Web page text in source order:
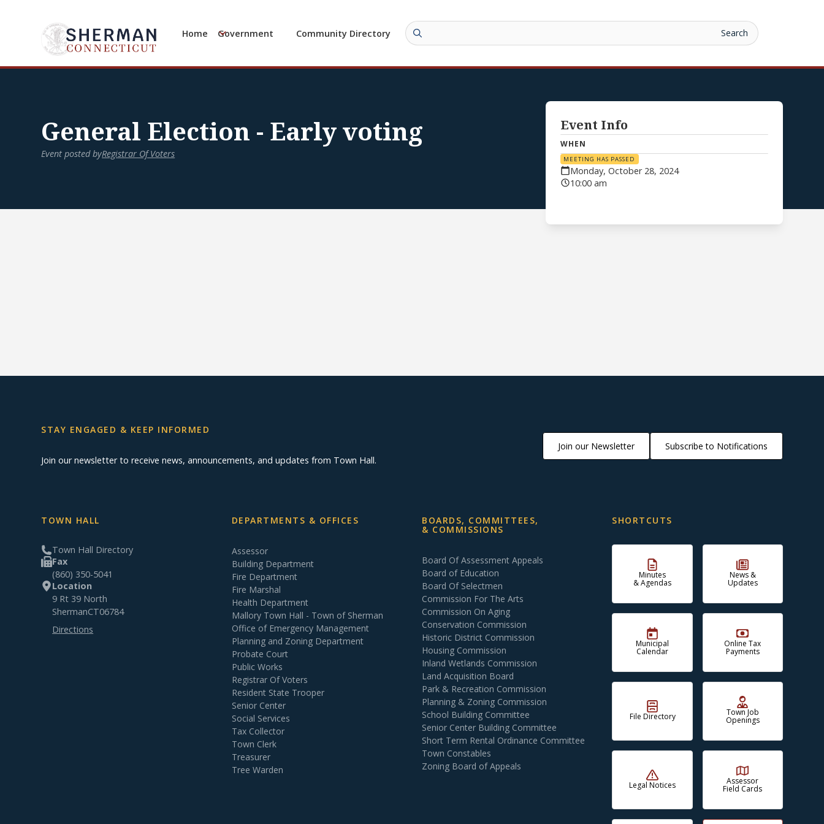
Home Government Community Directory
General Election - Early voting
Event posted byRegistrar Of Voters
Event Info
WHEN
MEETING HAS PASSED
Monday, October 28, 2024
10:00 am
STAY ENGAGED & KEEP INFORMED
Join our newsletter to receive news, announcements, and updates from Town Hall.
Join our Newsletter Subscribe to Notifications
TOWN HALL
Town Hall Directory
Fax
(860) 350-5041
Location
9 Rt 39 North
ShermanCT06784
Directions
DEPARTMENTS & OFFICES
Assessor
Building Department
Fire Department
Fire Marshal
Health Department
Mallory Town Hall - Town of Sherman
Office of Emergency Management
Planning and Zoning Department
Probate Court
Public Works
Registrar Of Voters
Resident State Trooper
Senior Center
Social Services
Tax Collector
Town Clerk
Treasurer
Tree Warden
BOARDS, COMMITTEES,
& COMMISSIONS
Board Of Assessment Appeals
Board of Education
Board Of Selectmen
Commission For The Arts
Commission On Aging
Conservation Commission
Historic District Commission
Housing Commission
Inland Wetlands Commission
Land Acquisition Board
Park & Recreation Commission
Planning & Zoning Commission
School Building Committee
Senior Center Building Committee
Short Term Rental Ordinance Committee
Town Constables
Zoning Board of Appeals
SHORTCUTS
Minutes
& Agendas
News &
Updates
Municipal
Calendar
Online Tax
Payments
File Directory Town Job
Openings
Legal Notices Assessor
Field Cards